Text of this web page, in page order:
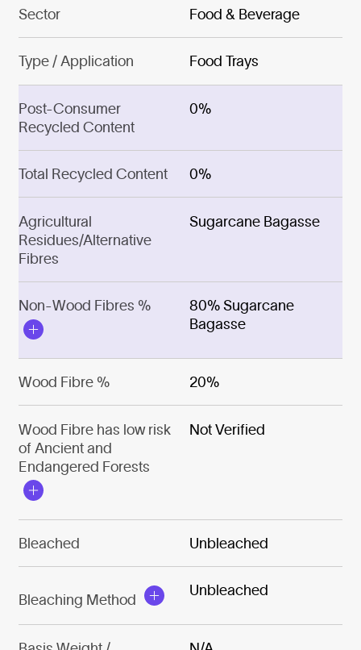
Sector Food & Beverage
Type / Application Food Trays
Post-Consumer
Recycled Content
0%
Total Recycled Content 0%
Agricultural
Residues/Alternative
Fibres
Sugarcane Bagasse
Non-Wood Fibres %
80% Sugarcane
Bagasse
Wood Fibre % 20%
Wood Fibre has low risk
of Ancient and
Endangered Forests
Not Verified
Bleached Unbleached
Bleaching Method
Unbleached